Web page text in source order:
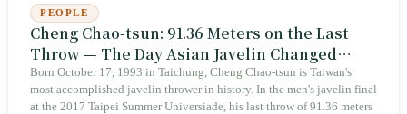
PEOPLE
Cheng Chao-tsun: 91.36 Meters on the Last
Throw — The Day Asian Javelin Changed
Forever
Born October 17, 1993 in Taichung, Cheng Chao-tsun is Taiwan's
most accomplished javelin thrower in history. In the men's javelin final
at the 2017 Taipei Summer Universiade, his last throw of 91.36 meters